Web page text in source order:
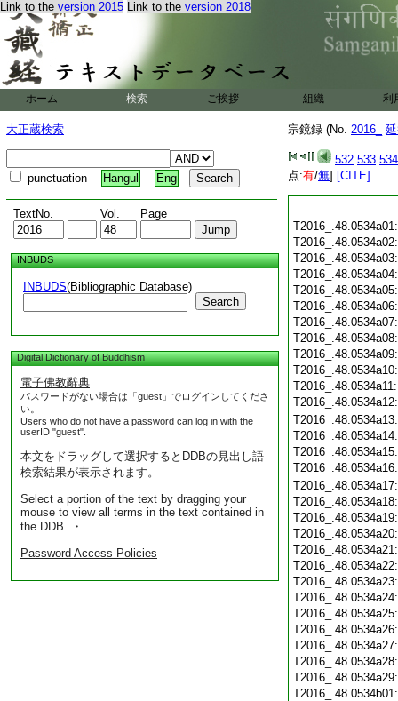
Link to the version 2015 Link to the version 2018
ホーム 検索 ご挨拶 組織 利
大正蔵検索
punctuation Hangul Eng
TextNo. Vol. Page
INBUDS
INBUDS(Bibliographic Database)
Search
Digital Dictionary of Buddhism
電子佛教辭典
パスワードがない場合は「guest」でログインしてくださ
い。
Users who do not have a password can log in with the
userID "guest".
本文をドラッグして選択するとDDBの見出し語
検索結果が表示されます。
Select a portion of the text by dragging your
mouse to view all terms in the text contained in
the DDB. ・
Password Access Policies
宗鏡録 (No. 2016_
532 533 534
点:有/無] [CITE]